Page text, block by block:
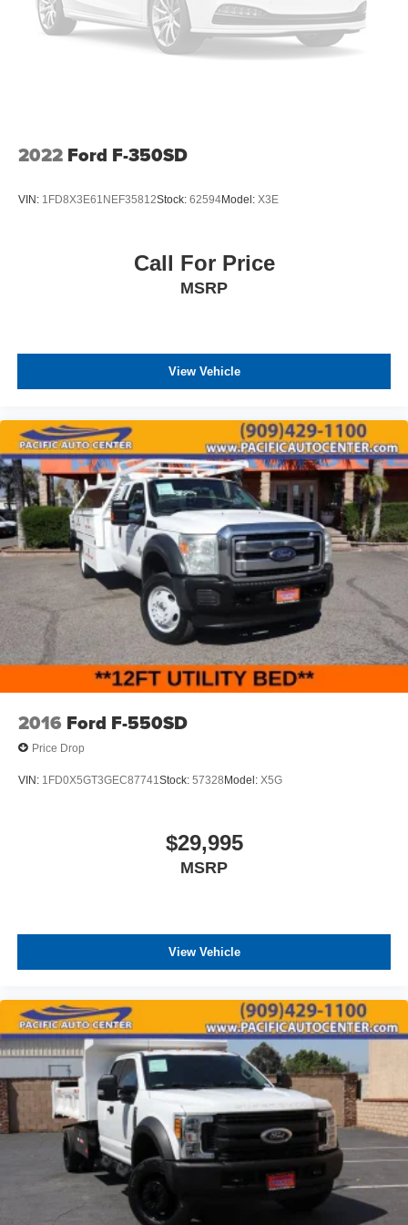
225/70Rx19.5G BSW A/P
Variable Intermittent Wipers
2022 Ford F-350SD
VIN: 1FD8X3E61NEF35812Stock: 62594Model: X3E
Call For Price
MSRP
View Vehicle
2016 Ford F-550SD
Price Drop
VIN: 1FD0X5GT3GEC87741 Stock: 57328Model: X5G
$29,995
MSRP
View Vehicle